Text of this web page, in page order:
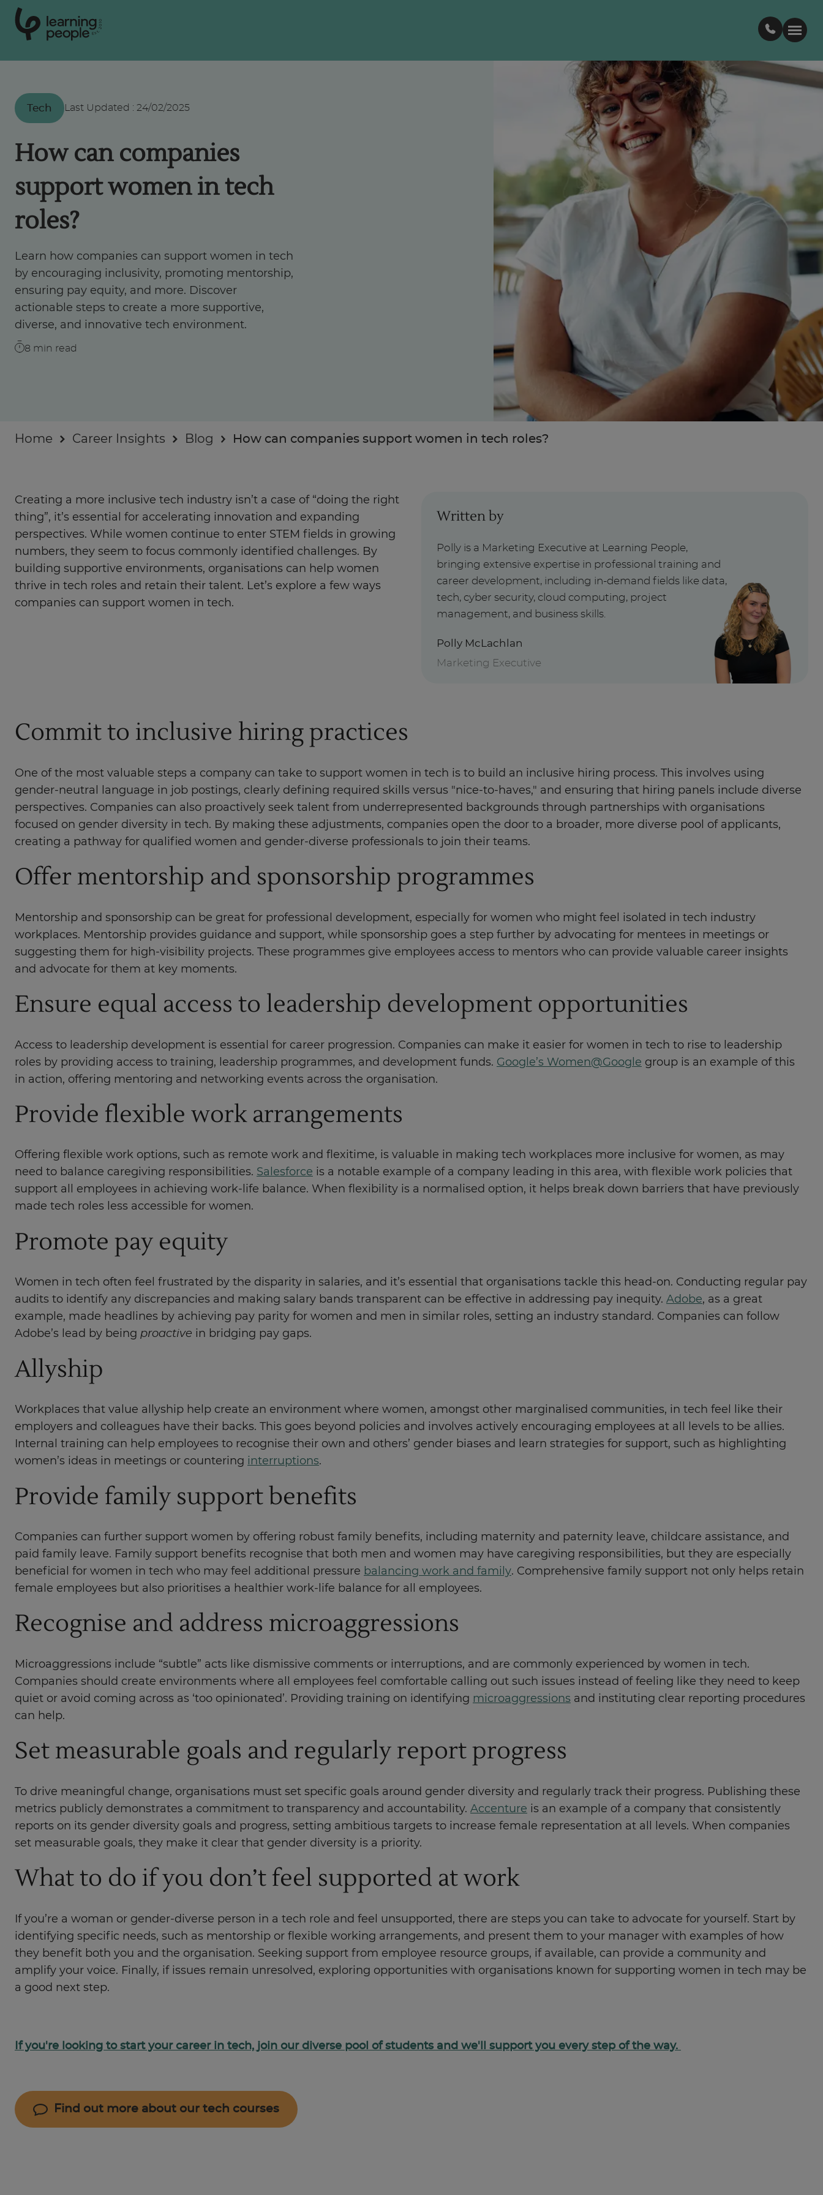
Est
.
2
0
1
0
Student stories
Career Insights
Businesses
About
Tech Last Updated : 24/02/2025
How can companies
support women in tech
roles?
Learn how companies can support women in tech
by encouraging inclusivity, promoting mentorship,
ensuring pay equity, and more. Discover
actionable steps to create a more supportive,
diverse, and innovative tech environment.
8 min read
Home Career Insights Blog How can companies support women in tech roles?
Creating a more inclusive tech industry isn’t a case of “doing the right
thing”, it’s essential for accelerating innovation and expanding
perspectives. While women continue to enter STEM fields in growing
numbers, they seem to focus commonly identified challenges. By
building supportive environments, organisations can help women
thrive in tech roles and retain their talent. Let’s explore a few ways
companies can support women in tech.
Written by
Polly is a Marketing Executive at Learning People,
bringing extensive expertise in professional training and
career development, including in-demand fields like data,
tech, cyber security, cloud computing, project
management, and business skills.
Polly McLachlan
Marketing Executive
Commit to inclusive hiring practices
One of the most valuable steps a company can take to support women in tech is to build an inclusive hiring process. This involves using
gender-neutral language in job postings, clearly defining required skills versus "nice-to-haves," and ensuring that hiring panels include diverse
perspectives. Companies can also proactively seek talent from underrepresented backgrounds through partnerships with organisations
focused on gender diversity in tech. By making these adjustments, companies open the door to a broader, more diverse pool of applicants,
creating a pathway for qualified women and gender-diverse professionals to join their teams.
Offer mentorship and sponsorship programmes
Mentorship and sponsorship can be great for professional development, especially for women who might feel isolated in tech industry
workplaces. Mentorship provides guidance and support, while sponsorship goes a step further by advocating for mentees in meetings or
suggesting them for high-visibility projects. These programmes give employees access to mentors who can provide valuable career insights
and advocate for them at key moments.
Ensure equal access to leadership development opportunities
Access to leadership development is essential for career progression. Companies can make it easier for women in tech to rise to leadership
roles by providing access to training, leadership programmes, and development funds. Google’s Women@Google group is an example of this
in action, offering mentoring and networking events across the organisation.
Provide flexible work arrangements
Offering flexible work options, such as remote work and flexitime, is valuable in making tech workplaces more inclusive for women, as may
need to balance caregiving responsibilities. Salesforce is a notable example of a company leading in this area, with flexible work policies that
support all employees in achieving work-life balance. When flexibility is a normalised option, it helps break down barriers that have previously
made tech roles less accessible for women.
Promote pay equity
Women in tech often feel frustrated by the disparity in salaries, and it’s essential that organisations tackle this head-on. Conducting regular pay
audits to identify any discrepancies and making salary bands transparent can be effective in addressing pay inequity. Adobe, as a great
example, made headlines by achieving pay parity for women and men in similar roles, setting an industry standard. Companies can follow
Adobe’s lead by being proactive in bridging pay gaps.
Allyship
Workplaces that value allyship help create an environment where women, amongst other marginalised communities, in tech feel like their
employers and colleagues have their backs. This goes beyond policies and involves actively encouraging employees at all levels to be allies.
Internal training can help employees to recognise their own and others’ gender biases and learn strategies for support, such as highlighting
women’s ideas in meetings or countering interruptions.
Provide family support benefits
Companies can further support women by offering robust family benefits, including maternity and paternity leave, childcare assistance, and
paid family leave. Family support benefits recognise that both men and women may have caregiving responsibilities, but they are especially
beneficial for women in tech who may feel additional pressure balancing work and family. Comprehensive family support not only helps retain
female employees but also prioritises a healthier work-life balance for all employees.
Recognise and address microaggressions
Microaggressions include “subtle” acts like dismissive comments or interruptions, and are commonly experienced by women in tech.
Companies should create environments where all employees feel comfortable calling out such issues instead of feeling like they need to keep
quiet or avoid coming across as ‘too opinionated’. Providing training on identifying microaggressions and instituting clear reporting procedures
can help.
Set measurable goals and regularly report progress
To drive meaningful change, organisations must set specific goals around gender diversity and regularly track their progress. Publishing these
metrics publicly demonstrates a commitment to transparency and accountability. Accenture is an example of a company that consistently
reports on its gender diversity goals and progress, setting ambitious targets to increase female representation at all levels. When companies
set measurable goals, they make it clear that gender diversity is a priority.
What to do if you don’t feel supported at work
If you’re a woman or gender-diverse person in a tech role and feel unsupported, there are steps you can take to advocate for yourself. Start by
identifying specific needs, such as mentorship or flexible working arrangements, and present them to your manager with examples of how
they benefit both you and the organisation. Seeking support from employee resource groups, if available, can provide a community and
amplify your voice. Finally, if issues remain unresolved, exploring opportunities with organisations known for supporting women in tech may be
a good next step.
If you're looking to start your career in tech, join our diverse pool of students and we'll support you every step of the way.
Find out more about our tech courses